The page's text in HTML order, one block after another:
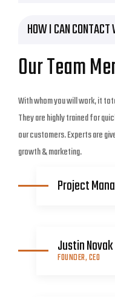
HOW I CAN
Our Team
With whom you will work, it
They are highly trained for
our customers. Experts are
growth & marketing.
Project
Justin Novak
FOUNDER, CEO